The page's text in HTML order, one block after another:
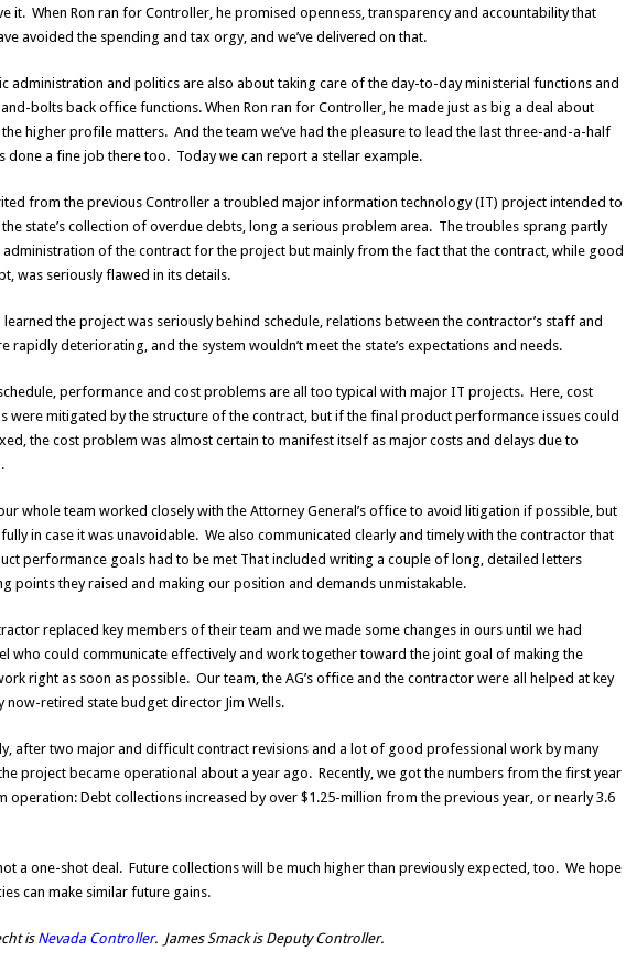
it. When Ron ran for Controller, he promised openness, transparency and accountability that
avoided the spending and tax orgy, and we’ve delivered on that.
administration and politics are also about taking care of the day-to-day ministerial functions and
bolts back office functions. When Ron ran for Controller, he made just as big a deal about
higher profile matters. And the team we’ve had the pleasure to lead the last three-and-a-half
done a fine job there too. Today we can report a stellar example.
from the previous Controller a troubled major information technology (IT) project intended to
state’s collection of overdue debts, long a serious problem area. The troubles sprang partly
of the contract for the project but mainly from the fact that the contract, while good
was seriously flawed in its details.
learned the project was seriously behind schedule, relations between the contractor’s staff and
rapidly deteriorating, and the system wouldn’t meet the state’s expectations and needs.
performance and cost problems are all too typical with major IT projects. Here, cost
were mitigated by the structure of the contract, but if the final product performance issues could
the cost problem was almost certain to manifest itself as major costs and delays due to
whole team worked closely with the Attorney General’s office to avoid litigation if possible, but
in case it was unavoidable. We also communicated clearly and timely with the contractor that
performance goals had to be met That included writing a couple of long, detailed letters
points they raised and making our position and demands unmistakable.
replaced key members of their team and we made some changes in ours until we had
who could communicate effectively and work together toward the joint goal of making the
right as soon as possible. Our team, the AG’s office and the contractor were all helped at key
now-retired state budget director Jim Wells.
after two major and difficult contract revisions and a lot of good professional work by many
project became operational about a year ago. Recently, we got the numbers from the first year
operation: Debt collections increased by over $1.25-million from the previous year, or nearly 3.6
a one-shot deal. Future collections will be much higher than previously expected, too. We hope
can make similar future gains.
is Nevada Controller. James Smack is Deputy Controller.